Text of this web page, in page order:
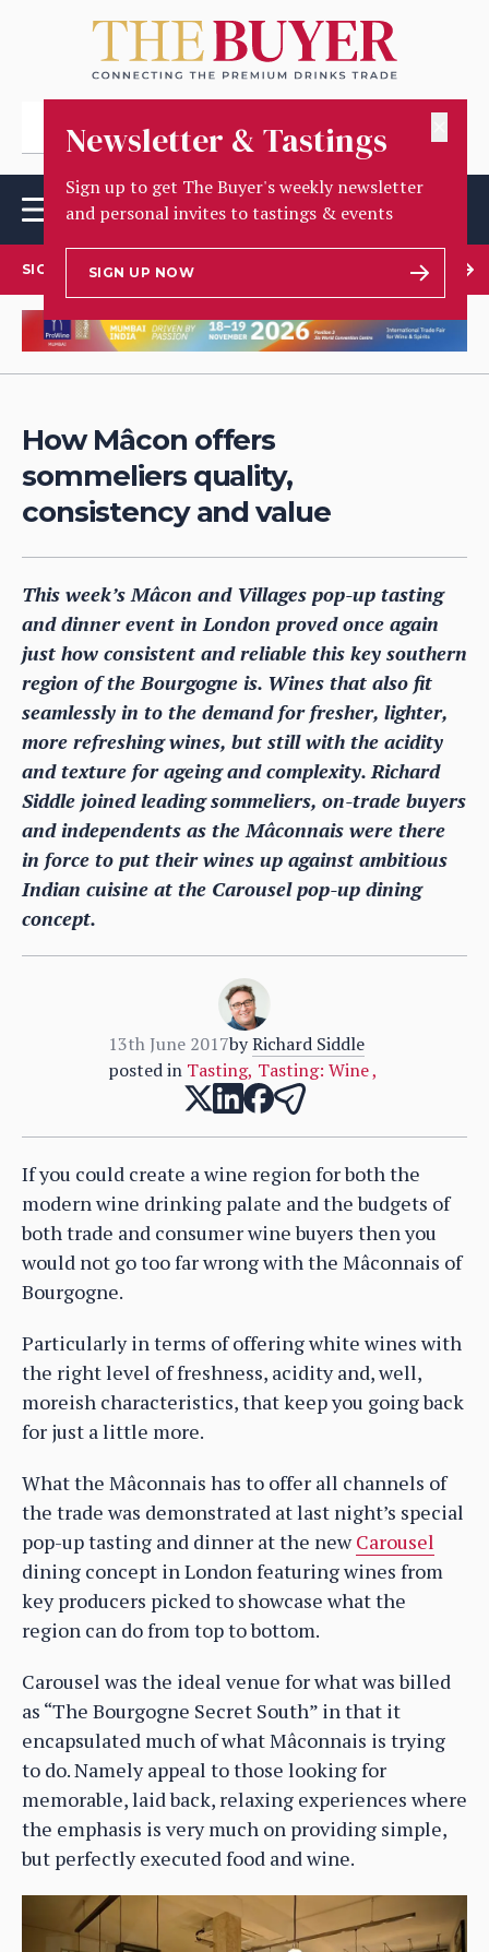
Newsletter & Tastings
Sign up to get The Buyer's weekly newsletter
and personal invites to tastings & events
SIGN UP NOW
SIGN UP TO OUR NEWSLETTER
How Mâcon offers
sommeliers quality,
consistency and value
This week’s Mâcon and Villages pop-up tasting
and dinner event in London proved once again
just how consistent and reliable this key southern
region of the Bourgogne is. Wines that also fit
seamlessly in to the demand for fresher, lighter,
more refreshing wines, but still with the acidity
and texture for ageing and complexity. Richard
Siddle joined leading sommeliers, on-trade buyers
and independents as the Mâconnais were there
in force to put their wines up against ambitious
Indian cuisine at the Carousel pop-up dining
concept.
13th June 2017by Richard Siddle
posted in Tasting, Tasting: Wine,
If you could create a wine region for both the
modern wine drinking palate and the budgets of
both trade and consumer wine buyers then you
would not go too far wrong with the Mâconnais of
Bourgogne.
Particularly in terms of offering white wines with
the right level of freshness, acidity and, well,
moreish characteristics, that keep you going back
for just a little more.
What the Mâconnais has to offer all channels of
the trade was demonstrated at last night’s special
pop-up tasting and dinner at the newCarousel
dining concept in London featuring wines from
key producers picked to showcase what the
region can do from top to bottom.
Carousel was the ideal venue for what was billed
as “The Bourgogne Secret South” in that it
encapsulated much of what Mâconnais is trying
to do. Namely appeal to those looking for
memorable, laid back, relaxing experiences where
the emphasis is very much on providing simple,
but perfectly executed food and wine.